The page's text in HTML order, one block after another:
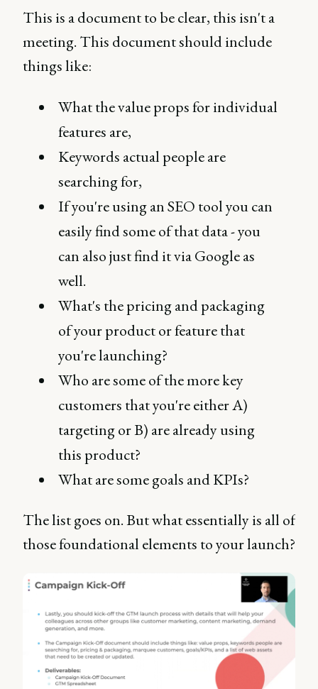
This is a document to be clear, this isn't a
meeting. This document should include
things like:
What the value props for individual
features are,
Keywords actual people are
searching for,
If you're using an SEO tool you can
easily find some of that data - you
can also just find it via Google as
well.
What's the pricing and packaging
of your product or feature that
you're launching?
Who are some of the more key
customers that you're either A)
targeting or B) are already using
this product?
What are some goals and KPIs?
The list goes on. But what essentially is all of
those foundational elements to your launch?